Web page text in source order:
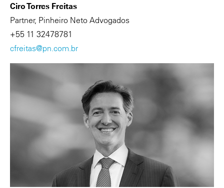
Ciro Torres Freitas
Partner, Pinheiro Neto Advogados
+55 11 32478781
cfreitas@pn.com.br